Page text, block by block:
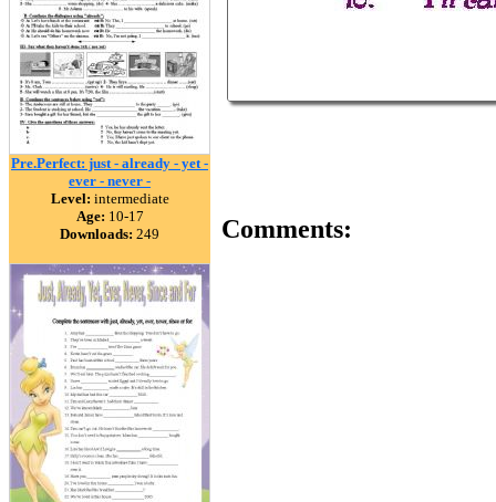
Pre.Perfect: just - already - yet -
ever - never -
Level: intermediate
Age: 10-17
Downloads: 249 Comments: